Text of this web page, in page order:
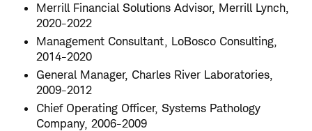
Merrill Financial Solutions Advisor, Merrill Lynch,
2020-2022
Management Consultant, LoBosco Consulting,
2014-2020
General Manager, Charles River Laboratories,
2009-2012
Chief Operating Officer, Systems Pathology
Company, 2006-2009